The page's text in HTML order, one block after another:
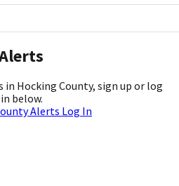
Hocking County, sign up or log
in below.
Alerts Log In